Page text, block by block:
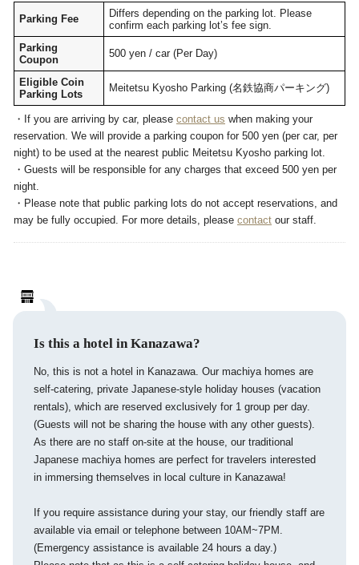
Parking Fee
Differs depending on the parking lot. Please
confirm each parking lot’s fee sign.
Parking
Coupon
500 yen / car (Per Day)
Eligible Coin
Parking Lots
Meitetsu Kyosho Parking (名鉄協商パーキング)
・If you are arriving by car, please contact us when making your
reservation. We will provide a parking coupon for 500 yen (per car, per
night) to be used at the nearest public Meitetsu Kyosho parking lot.
・Guests will be responsible for any charges that exceed 500 yen per
night.
・Please note that public parking lots do not accept reservations, and
may be fully occupied. For more details, please contact our staff.
Is this a hotel in Kanazawa?
No, this is not a hotel in Kanazawa. Our machiya homes are
self-catering, private Japanese-style holiday houses (vacation
rentals), which are reserved exclusively for 1 group per day.
(Guests will not be sharing the house with any other guests).
As there are no staff on-site at the house, our traditional
Japanese machiya homes are perfect for travelers interested
in immersing themselves in local culture in Kanazawa!
If you require assistance during your stay, our friendly staff are
available via email or telephone between 10AM~7PM.
(Emergency assistance is available 24 hours a day.)